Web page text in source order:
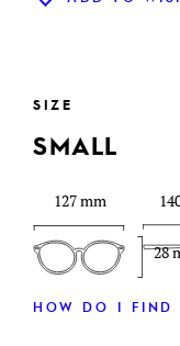
SIZE
SMALL
127 mm
28
HOW DO I FIND